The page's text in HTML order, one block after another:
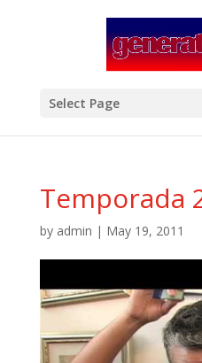
Select Page
Temporada
by admin | May 19, 2011